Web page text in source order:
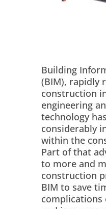
Building
(BIM), rapidly
construction
engineering
technology
considerably
within the
Part of that
to more and
construction
BIM to save
complications